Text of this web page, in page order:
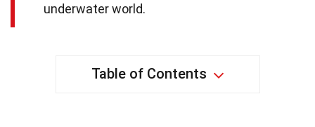
underwater world.
Table of Contents